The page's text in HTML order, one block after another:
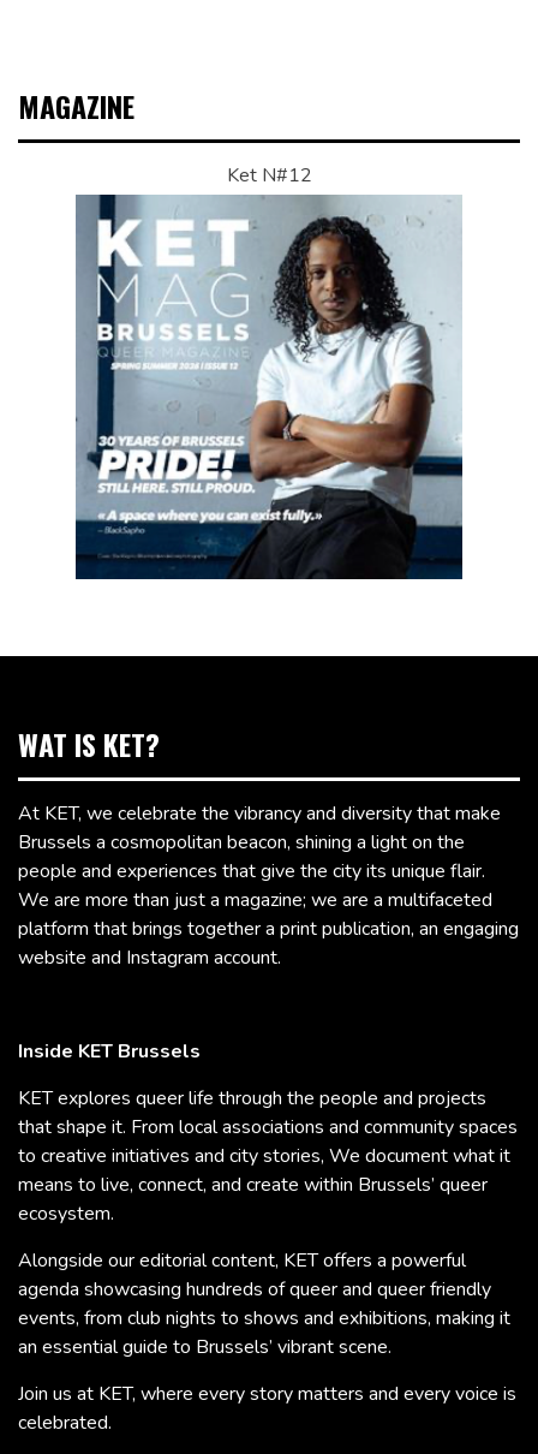
MAGAZINE
Ket N#12
WAT IS KET?
At KET, we celebrate the vibrancy and diversity that make
Brussels a cosmopolitan beacon, shining a light on the
people and experiences that give the city its unique flair.
We are more than just a magazine; we are a multifaceted
platform that brings together a print publication, an engaging
website and Instagram account.
Inside KET Brussels
KET explores queer life through the people and projects
that shape it. From local associations and community spaces
to creative initiatives and city stories, We document what it
means to live, connect, and create within Brussels’ queer
ecosystem.
Alongside our editorial content, KET offers a powerful
agenda showcasing hundreds of queer and queer friendly
events, from club nights to shows and exhibitions, making it
an essential guide to Brussels’ vibrant scene.
Join us at KET, where every story matters and every voice is
celebrated.